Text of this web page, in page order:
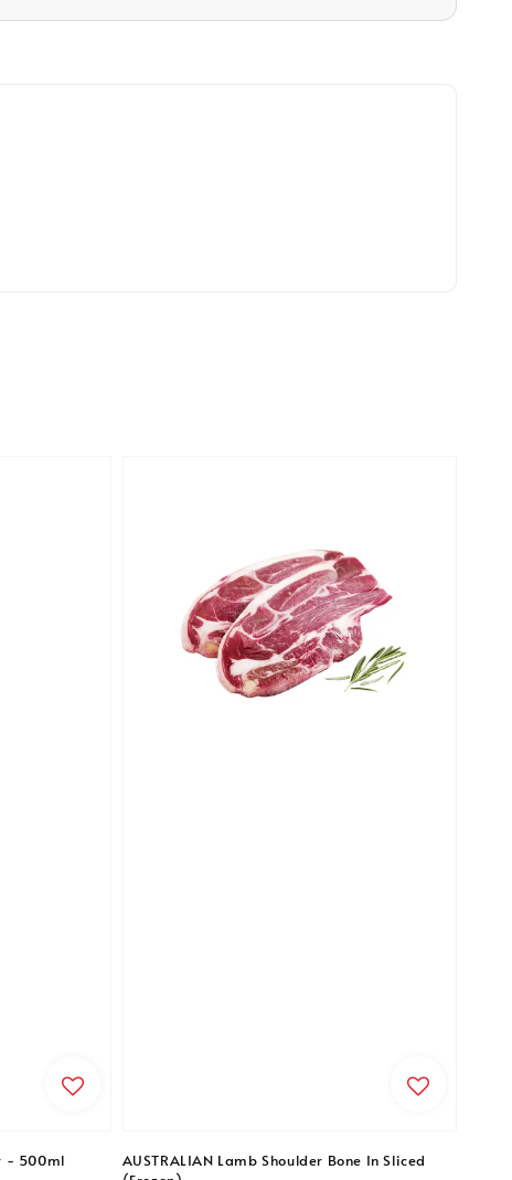
- 500ml
AUSTRALIAN Lamb Shoulder Bone In Sliced